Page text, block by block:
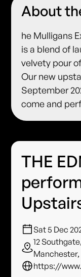
About
he Mulligans
is a blend of
velvety pour
Our new
September
come and
THE
Sat 5 Dec
12
Manchester,
https://